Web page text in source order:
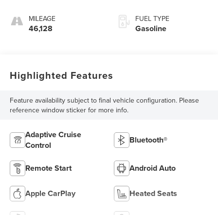
MILEAGE
46,128
FUEL TYPE
Gasoline
Highlighted Features
Feature availability subject to final vehicle configuration. Please
reference window sticker for more info.
Adaptive Cruise
Control
Bluetooth®
Remote Start Android Auto
Apple CarPlay Heated Seats